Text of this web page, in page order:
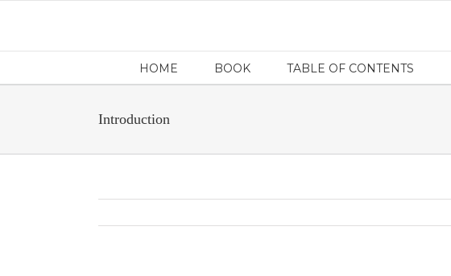
HOME BOOK TABLE OF CONTENTS
Introduction